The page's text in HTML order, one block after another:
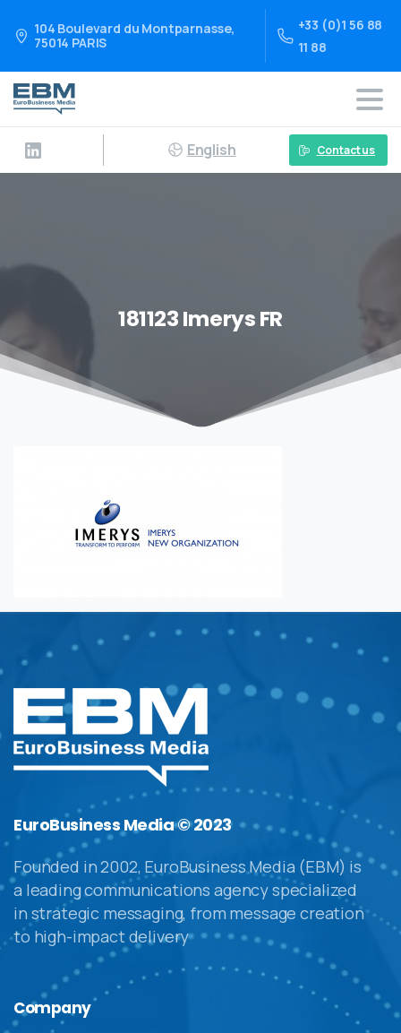
104 Boulevard du Montparnasse,
75014 PARIS
+33 (0)1 56 88
11 88
English Contact us
181123 Imerys FR
EuroBusiness Media © 2023
Founded in 2002, EuroBusiness Media (EBM) is
a leading communications agency specialized
in strategic messaging, from message creation
to high-impact delivery
Company